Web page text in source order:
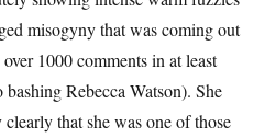
misogyny that was coming out
1000 comments in at least
Rebecca Watson). She
that she was one of those